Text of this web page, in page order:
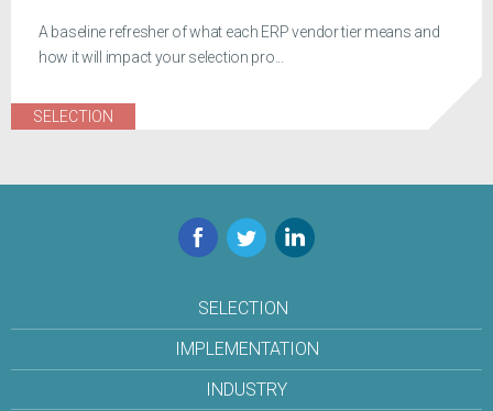
A baseline refresher of what each ERP vendor tier means and
how it will impact your selection pro...
SELECTION
Facebook
TwitterLinkedIn
SELECTION
IMPLEMENTATION
INDUSTRY